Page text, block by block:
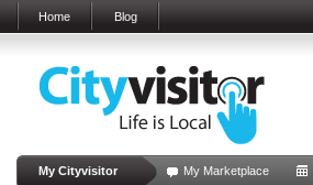
Home Blog
My Cityvisitor My Marketplace